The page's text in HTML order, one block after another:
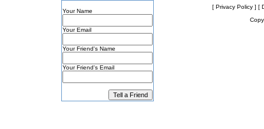
Your Name
Your Email
Your Friend's Name
Your Friend's Email
[ Privacy Policy ] [